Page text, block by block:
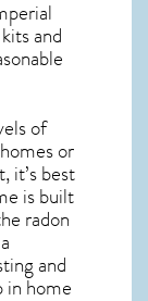
and
of
or
it’s best
is built
radon
and
in home